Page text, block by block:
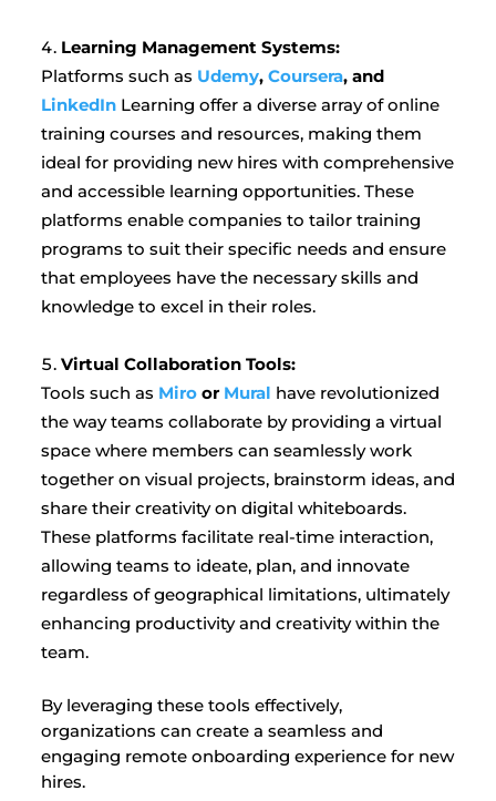
Learning Management Systems:
Platforms such as Udemy, Coursera, and
LinkedIn Learning offer a diverse array of online
training courses and resources, making them
ideal for providing new hires with comprehensive
and accessible learning opportunities. These
platforms enable companies to tailor training
programs to suit their specific needs and ensure
that employees have the necessary skills and
knowledge to excel in their roles.
Virtual Collaboration Tools:
Tools such as Miroor Mural have revolutionized
the way teams collaborate by providing a virtual
space where members can seamlessly work
together on visual projects, brainstorm ideas, and
share their creativity on digital whiteboards.
These platforms facilitate real-time interaction,
allowing teams to ideate, plan, and innovate
regardless of geographical limitations, ultimately
enhancing productivity and creativity within the
team.
By leveraging these tools effectively,
organizations can create a seamless and
engaging remote onboarding experience for new
hires.